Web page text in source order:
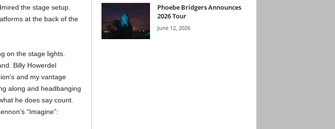
the stage setup.
at the back of the
on the stage lights.
Billy Howerdel
and my vantage
along and headbanging
he does say count.
“Imagine”:
Phoebe Bridgers Announces
2026 Tour
June 12, 2026